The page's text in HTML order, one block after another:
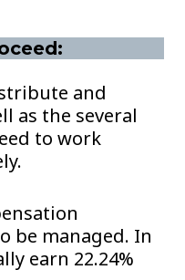
and
as the several
to work
be managed. In
earn 22.24%